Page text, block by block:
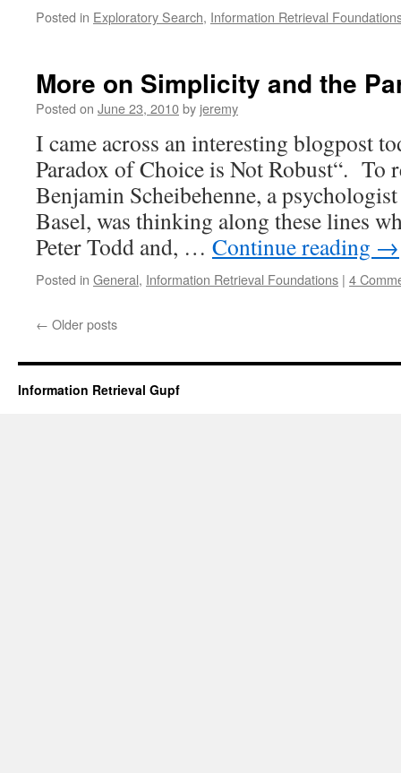
Posted in Exploratory Search, Information Retrieval
More on Simplicity and the
Posted on June 23, 2010by jeremy
I came across an interesting blogpost
Paradox of Choice is Not Robust“. To
Benjamin Scheibehenne, a
Basel, was thinking along these lines
Peter Todd and, … Continue reading →
Posted in General, Information Retrieval Foundations | 4
← Older posts
Information Retrieval Gupf